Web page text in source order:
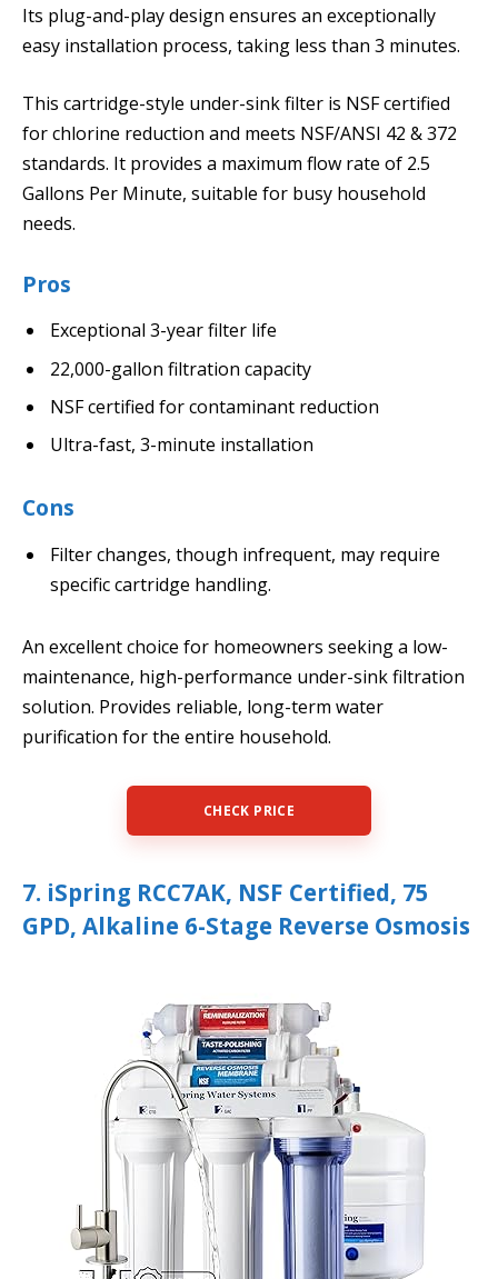
Its plug-and-play design ensures an exceptionally
easy installation process, taking less than 3 minutes.
This cartridge-style under-sink filter is NSF certified
for chlorine reduction and meets NSF/ANSI 42 & 372
standards. It provides a maximum flow rate of 2.5
Gallons Per Minute, suitable for busy household
needs.
Pros
Exceptional 3-year filter life
22,000-gallon filtration capacity
NSF certified for contaminant reduction
Ultra-fast, 3-minute installation
Cons
Filter changes, though infrequent, may require
specific cartridge handling.
An excellent choice for homeowners seeking a low-
maintenance, high-performance under-sink filtration
solution. Provides reliable, long-term water
purification for the entire household.
CHECK PRICE
7. iSpring RCC7AK, NSF Certified, 75
GPD, Alkaline 6-Stage Reverse Osmosis